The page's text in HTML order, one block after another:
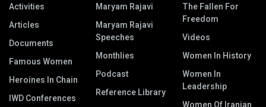
Activities
Articles
Documents
Famous Women
Heroines In Chain
IWD Conferences
Maryam Rajavi
Maryam Rajavi
Speeches
Monthlies
Podcast
Reference Library
The Fallen For
Freedom
Videos
Women In History
Women In
Leadership